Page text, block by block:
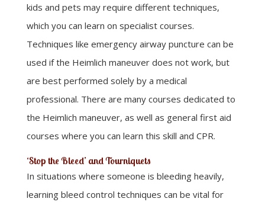
kids and pets may require different techniques,
which you can learn on specialist courses.
Techniques like emergency airway puncture can be
used if the Heimlich maneuver does not work, but
are best performed solely by a medical
professional. There are many courses dedicated to
the Heimlich maneuver, as well as general first aid
courses where you can learn this skill and CPR.
‘Stop the Bleed’ and Tourniquets
In situations where someone is bleeding heavily,
learning bleed control techniques can be vital for